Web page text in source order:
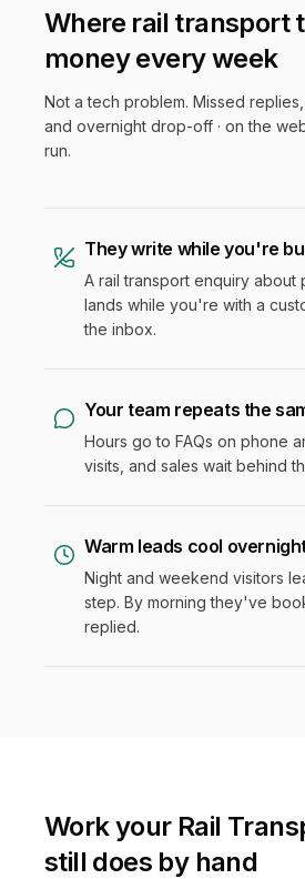
Where rail transport
money every week
Not a tech problem. Missed replies,
and overnight drop-off · on the
run.
They write while you're
A rail transport enquiry about
lands while you're with a
the inbox.
Your team repeats the
Hours go to FAQs on phone
visits, and sales wait behind
Warm leads cool
Night and weekend visitors
step. By morning they've
replied.
Work your Rail
still does by hand